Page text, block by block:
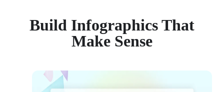
Build Infographics That
Make Sense